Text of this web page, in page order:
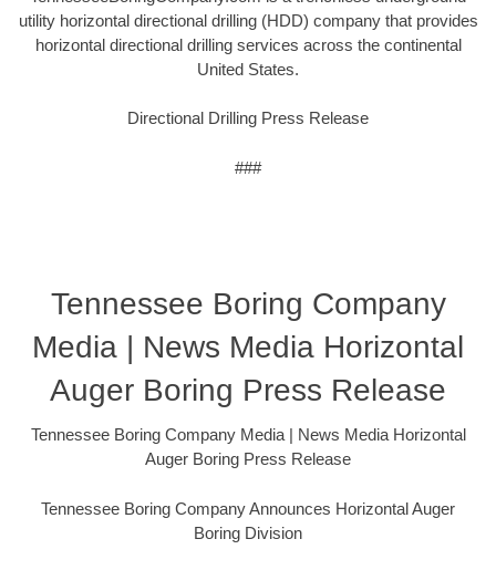
utility horizontal directional drilling (HDD) company that provides
horizontal directional drilling services across the continental
United States.
Directional Drilling Press Release
###
Tennessee Boring Company
Media | News Media Horizontal
Auger Boring Press Release
Tennessee Boring Company Media | News Media Horizontal
Auger Boring Press Release
Tennessee Boring Company Announces Horizontal Auger
Boring Division